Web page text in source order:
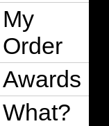
My
Order
Awards
What?